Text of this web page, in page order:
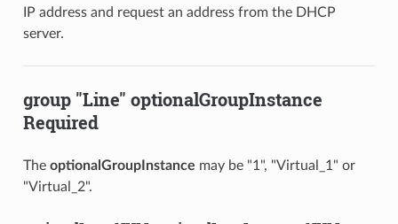
IP address and request an address from the DHCP
server.
group "Line" optionalGroupInstance
Required
The optionalGroupInstance may be "1", "Virtual_1" or
"Virtual_2".